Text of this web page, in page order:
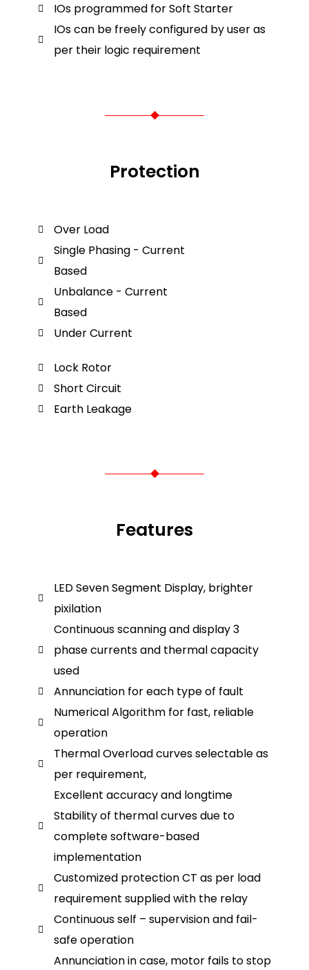
IOs programmed for Soft Starter
IOs can be freely configured by user as
per their logic requirement
Protection
Over Load
Single Phasing - Current
Based
Unbalance - Current
Based
Under Current
Lock Rotor
Short Circuit
Earth Leakage
Features
LED Seven Segment Display, brighter
pixilation
Continuous scanning and display 3
phase currents and thermal capacity
used
Annunciation for each type of fault
Numerical Algorithm for fast, reliable
operation
Thermal Overload curves selectable as
per requirement,
Excellent accuracy and longtime
Stability of thermal curves due to
complete software-based
implementation
Customized protection CT as per load
requirement supplied with the relay
Continuous self – supervision and fail-
safe operation
Annunciation in case, motor fails to stop